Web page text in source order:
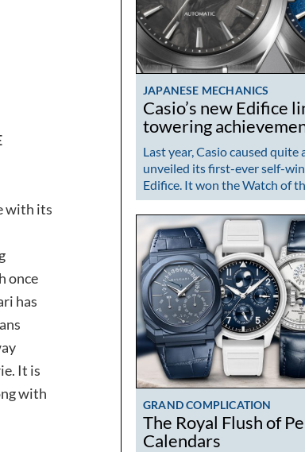
with its
once
has
It is
with
JAPANESE MECHANICS
Casio’s new Edifice
towering
Last year, Casio caused quite
unveiled its first-ever self-
Edifice. It won the Watch of
GRAND COMPLICATION
The Royal Flush of
Calendars